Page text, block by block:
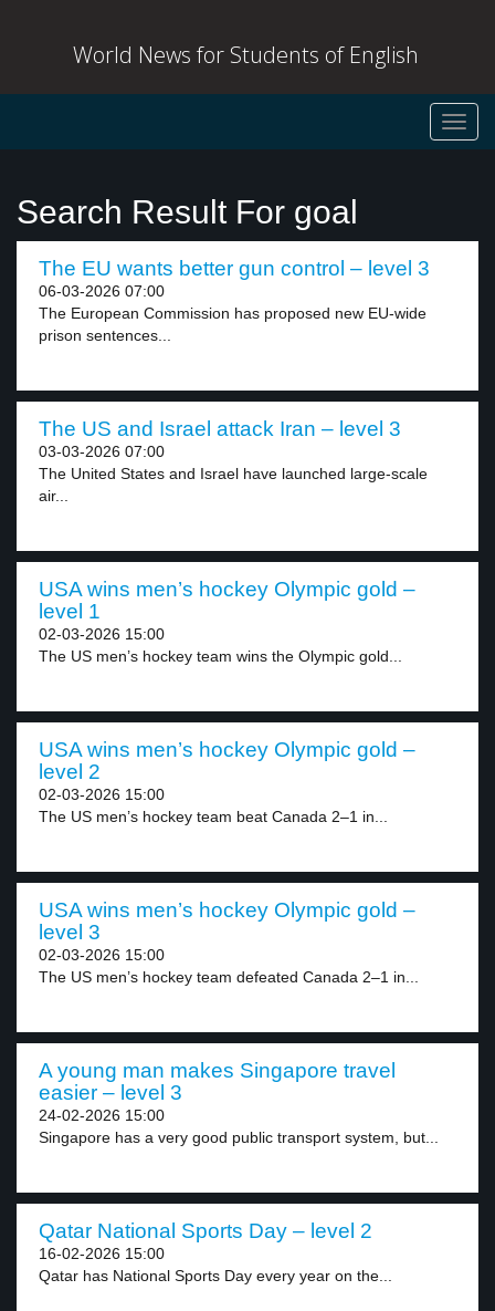
World News for Students of English
Search Result For goal
The EU wants better gun control – level 3
06-03-2026 07:00
The European Commission has proposed new EU-wide
prison sentences...
The US and Israel attack Iran – level 3
03-03-2026 07:00
The United States and Israel have launched large-scale
air...
USA wins men’s hockey Olympic gold –
level 1
02-03-2026 15:00
The US men’s hockey team wins the Olympic gold...
USA wins men’s hockey Olympic gold –
level 2
02-03-2026 15:00
The US men’s hockey team beat Canada 2–1 in...
USA wins men’s hockey Olympic gold –
level 3
02-03-2026 15:00
The US men’s hockey team defeated Canada 2–1 in...
A young man makes Singapore travel
easier – level 3
24-02-2026 15:00
Singapore has a very good public transport system, but...
Qatar National Sports Day – level 2
16-02-2026 15:00
Qatar has National Sports Day every year on the...